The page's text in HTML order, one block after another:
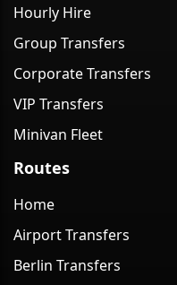
Hourly Hire
Group Transfers
Corporate Transfers
VIP Transfers
Minivan Fleet
Routes
Home
Airport Transfers
Berlin Transfers